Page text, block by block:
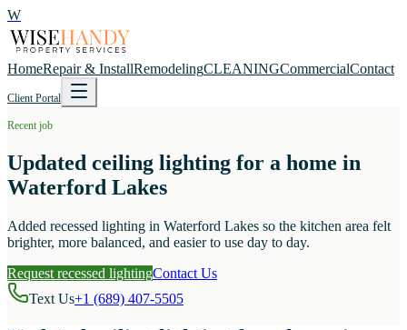
W
HomeRepair & InstallRemodelingCLEANINGCommercialContact
Client Portal
Recent job
Updated ceiling lighting for a home in
Waterford Lakes
Added recessed lighting in Waterford Lakes so the kitchen area felt
brighter, more balanced, and easier to use day to day.
Request recessed lightingContact Us
Text Us+1 (689) 407-5505